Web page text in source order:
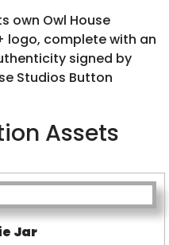
own Owl House
logo, complete with an
signed by
Studios Button
Assets
Jar